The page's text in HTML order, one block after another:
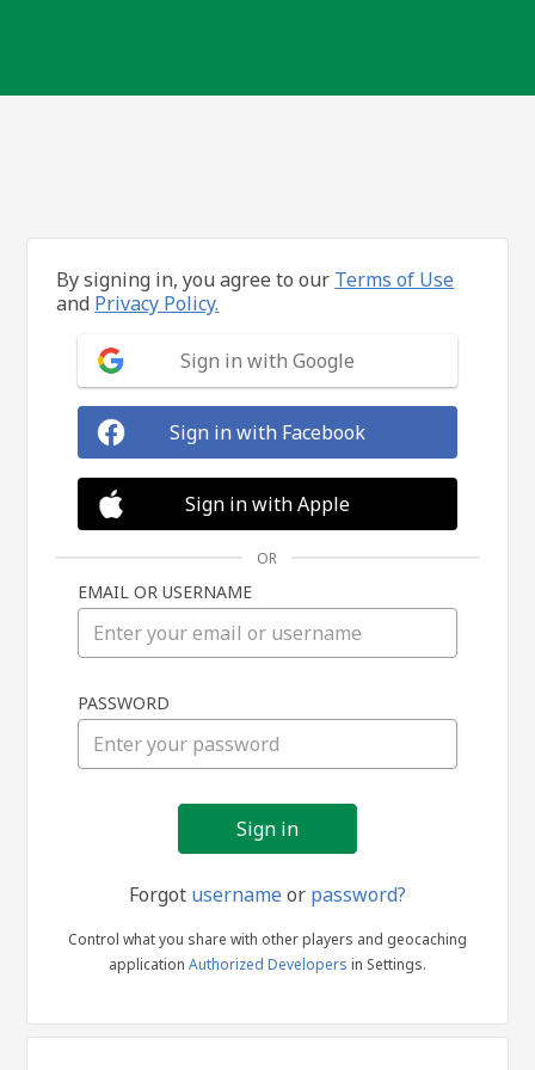
in
By signing in, you agree to our Terms of Use
and Privacy Policy.
Sign in with Google
Sign in with Facebook
Sign in with Apple
OR
EMAIL OR USERNAME
PASSWORD
Forgot usernameor password?
Control what you share with other players and geocaching
application Authorized Developers in Settings.